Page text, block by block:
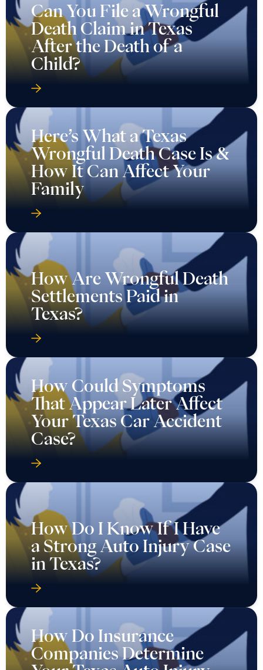
Can You File a Wrongful
Death Claim in Texas
After the Death of a
Child?
Here’s What a Texas
Wrongful Death Case Is &
How It Can Affect Your
Family
How Are Wrongful Death
Settlements Paid in
Texas?
How Could Symptoms
That Appear Later Affect
Your Texas Car Accident
Case?
How Do I Know If I Have
a Strong Auto Injury Case
in Texas?
How Do Insurance
Companies Determine